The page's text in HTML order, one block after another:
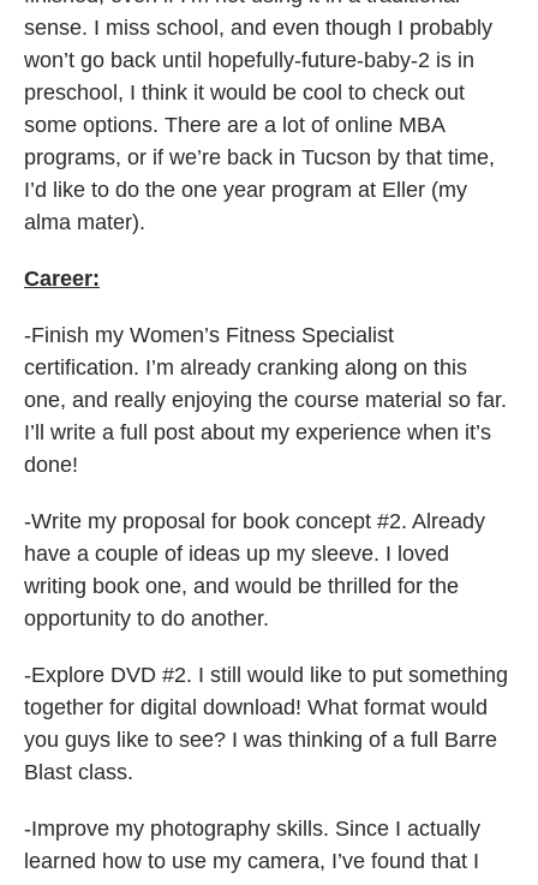
sense. I miss school, and even though I probably
won’t go back until hopefully-future-baby-2 is in
preschool, I think it would be cool to check out
some options. There are a lot of online MBA
programs, or if we’re back in Tucson by that time,
I’d like to do the one year program at Eller (my
alma mater).
Career:
-Finish my Women’s Fitness Specialist
certification. I’m already cranking along on this
one, and really enjoying the course material so far.
I’ll write a full post about my experience when it’s
done!
-Write my proposal for book concept #2. Already
have a couple of ideas up my sleeve. I loved
writing book one, and would be thrilled for the
opportunity to do another.
-Explore DVD #2. I still would like to put something
together for digital download! What format would
you guys like to see? I was thinking of a full Barre
Blast class.
-Improve my photography skills. Since I actually
learned how to use my camera, I’ve found that I